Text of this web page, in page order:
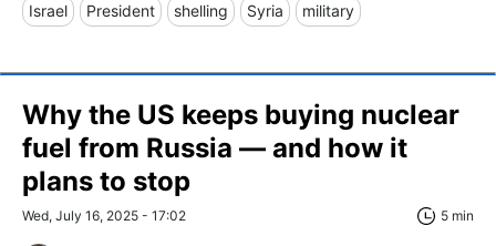
Israel President shelling Syria military
Why the US keeps buying nuclear
fuel from Russia — and how it
plans to stop
Wed, July 16, 2025 - 17:02 5 min